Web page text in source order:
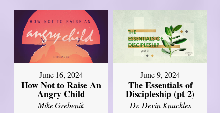
June 16, 2024
How Not to Raise An
Angry Child
Mike Grebenik
June 9, 2024
The Essentials of
Discipleship (pt 2)
Dr. Devin Knuckles